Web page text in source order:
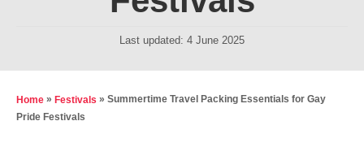
P
t
Last updated: 4 June 2025
Home » Festivals » Summertime Travel Packing Essentials for Gay
Pride Festivals